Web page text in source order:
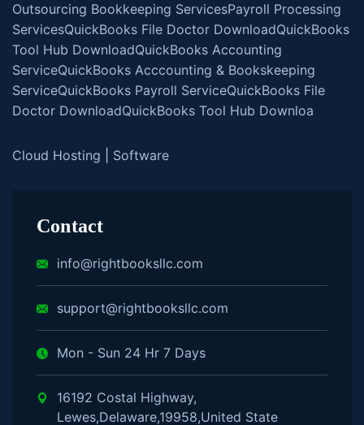
Outsourcing Bookkeeping ServicesPayroll Processing
ServicesQuickBooks File Doctor DownloadQuickBooks
Tool Hub DownloadQuickBooks Accounting
ServiceQuickBooks Acccounting & Bookskeeping
ServiceQuickBooks Payroll ServiceQuickBooks File
Doctor DownloadQuickBooks Tool Hub Downloa
Cloud Hosting Software
Contact
info@rightbooksllc.com
support@rightbooksllc.com
Mon - Sun 24 Hr 7 Days
16192 Costal Highway,
Lewes,Delaware,19958,United State